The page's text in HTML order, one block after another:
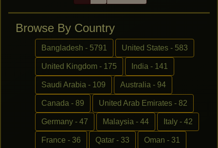
Browse By Country
Bangladesh - 5791 United States - 583
United Kingdom - 175 India - 141
Saudi Arabia - 109 Australia - 94
Canada - 89 United Arab Emirates - 82
Germany - 47 Malaysia - 44 Italy - 42
France - 36 Qatar - 33 Oman - 31